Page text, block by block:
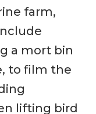
farm,
a mort bin
to film the
lifting bird